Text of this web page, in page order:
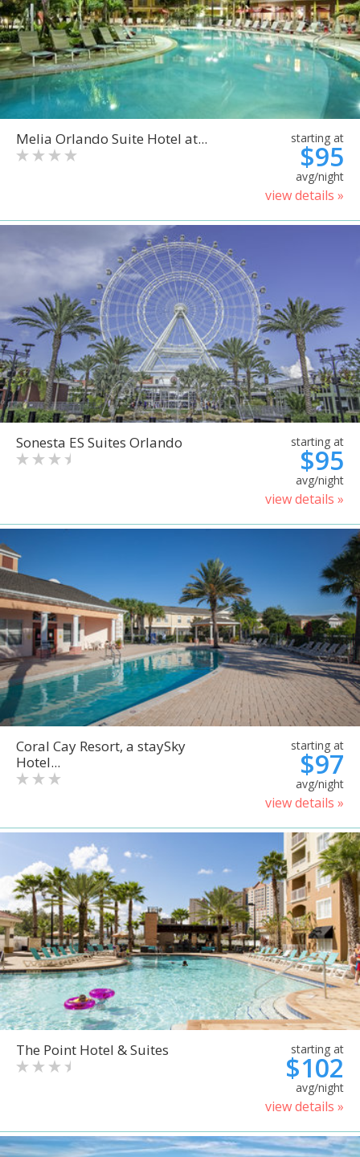
Melia Orlando Suite Hotel at... starting at
$95
avg/night
view details »
Sonesta ES Suites Orlando starting at
$95
avg/night
view details »
Coral Cay Resort, a staySky
Hotel...
starting at
$97
avg/night
view details »
The Point Hotel & Suites starting at
$102
avg/night
view details »